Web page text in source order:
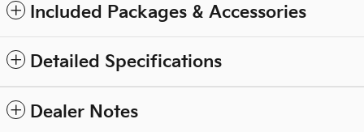
Included Packages & Accessories
Detailed Specifications
Dealer Notes